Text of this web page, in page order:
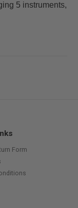
5 instruments,
Form